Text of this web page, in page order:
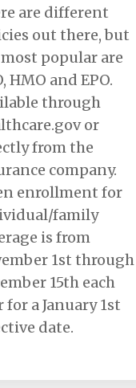
are different
out there, but
popular are
HMO and EPO.
through
or
from the
company.
enrollment for
family
is from
1st through
15th each
for a January 1st
date.
Home
About Us